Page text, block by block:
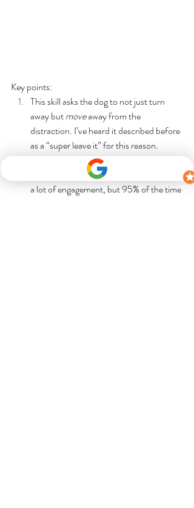
Key points:
This skill asks the dog to not just turn
away but move away from the
distraction. I’ve heard it described before
as a “super leave it” for this reason.
I very much like the dog to be able to
perform the skills independently and with
a lot of engagement, but 95% of the time